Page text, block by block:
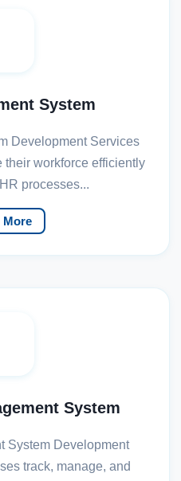
System
Development Services
their workforce efficiently
processes...
More
System
System Development
track, manage, and